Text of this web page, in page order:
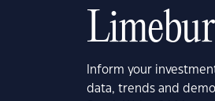
Inform your
data, trends and